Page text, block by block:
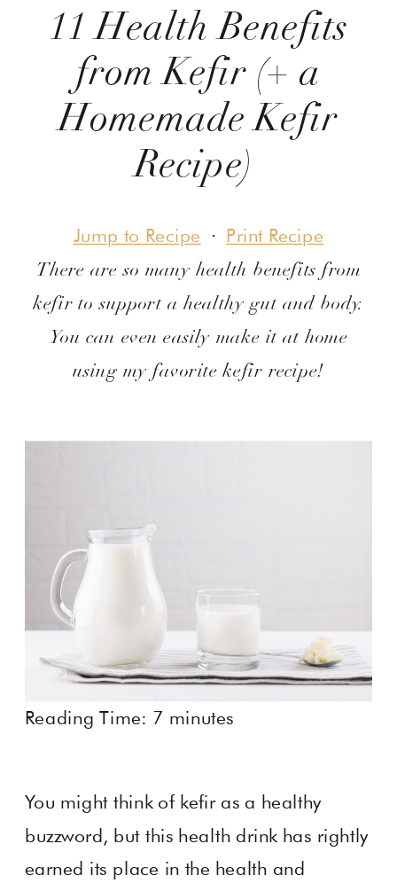
11 Health Benefits
from Kefir (+ a
Homemade Kefir
Recipe)
Jump to Recipe · Print Recipe
There are so many health benefits from
kefir to support a healthy gut and body.
You can even easily make it at home
using my favorite kefir recipe!
Reading Time: 7 minutes
You might think of kefir as a healthy
buzzword, but this health drink has rightly
earned its place in the health and